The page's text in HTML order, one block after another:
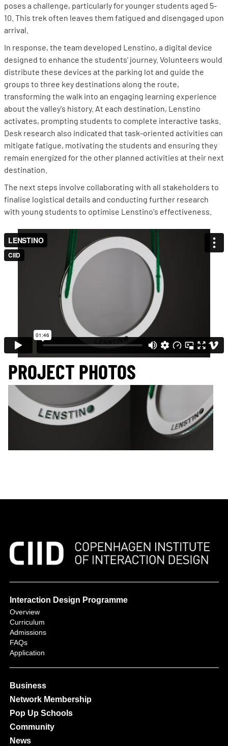
poses a challenge, particularly for younger students aged 5-
10. This trek often leaves them fatigued and disengaged upon
arrival.
In response, the team developed Lenstino, a digital device
designed to enhance the students' journey. Volunteers would
distribute these devices at the parking lot and guide the
groups to three key destinations along the route,
transforming the walk into an engaging learning experience
about the valley's history. At each destination, Lenstino
activates, prompting students to complete interactive tasks.
Desk research also indicated that task-oriented activities can
mitigate fatigue, motivating the students and ensuring they
remain energized for the other planned activities at their next
destination.
The next steps involve collaborating with all stakeholders to
finalise logistical details and conducting further research
with young students to optimise Lenstino's effectiveness.
PROJECT PHOTOS
Interaction Design Programme
Overview
Curriculum
Admissions
FAQs
Application
Business
Network Membership
Pop Up Schools
Community
News